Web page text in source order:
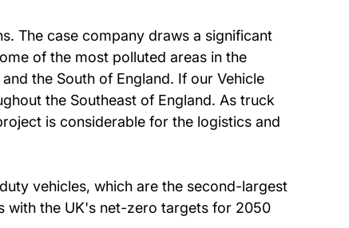
The case company draws a significant
of the most polluted areas in the
the South of England. If our Vehicle
the Southeast of England. As truck
is considerable for the logistics and
vehicles, which are the second-largest
with the UK's net-zero targets for 2050